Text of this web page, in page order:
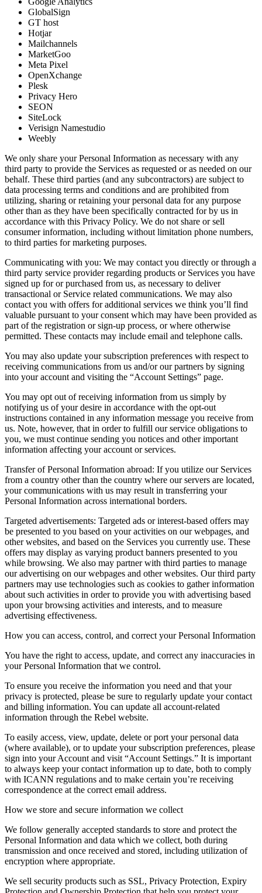
GlobalSign
GT host
Hotjar
Mailchannels
MarketGoo
Meta Pixel
OpenXchange
Plesk
Privacy Hero
SEON
SiteLock
Verisign Namestudio
Weebly
We only share your Personal Information as necessary with any
third party to provide the Services as requested or as needed on our
behalf. These third parties (and any subcontractors) are subject to
data processing terms and conditions and are prohibited from
utilizing, sharing or retaining your personal data for any purpose
other than as they have been specifically contracted for by us in
accordance with this Privacy Policy. We do not share or sell
consumer information, including without limitation phone numbers,
to third parties for marketing purposes.
Communicating with you: We may contact you directly or through a
third party service provider regarding products or Services you have
signed up for or purchased from us, as necessary to deliver
transactional or Service related communications. We may also
contact you with offers for additional services we think you’ll find
valuable pursuant to your consent which may have been provided as
part of the registration or sign-up process, or where otherwise
permitted. These contacts may include email and telephone calls.
You may also update your subscription preferences with respect to
receiving communications from us and/or our partners by signing
into your account and visiting the “Account Settings” page.
You may opt out of receiving information from us simply by
notifying us of your desire in accordance with the opt-out
instructions contained in any information message you receive from
us. Note, however, that in order to fulfill our service obligations to
you, we must continue sending you notices and other important
information affecting your account or services.
Transfer of Personal Information abroad: If you utilize our Services
from a country other than the country where our servers are located,
your communications with us may result in transferring your
Personal Information across international borders.
Targeted advertisements: Targeted ads or interest-based offers may
be presented to you based on your activities on our webpages, and
other websites, and based on the Services you currently use. These
offers may display as varying product banners presented to you
while browsing. We also may partner with third parties to manage
our advertising on our webpages and other websites. Our third party
partners may use technologies such as cookies to gather information
about such activities in order to provide you with advertising based
upon your browsing activities and interests, and to measure
advertising effectiveness.
How you can access, control, and correct your Personal Information
You have the right to access, update, and correct any inaccuracies in
your Personal Information that we control.
To ensure you receive the information you need and that your
privacy is protected, please be sure to regularly update your contact
and billing information. You can update all account-related
information through the Rebel website.
To easily access, view, update, delete or port your personal data
(where available), or to update your subscription preferences, please
sign into your Account and visit “Account Settings.” It is important
to always keep your contact information up to date, both to comply
with ICANN regulations and to make certain you’re receiving
correspondence at the correct email address.
How we store and secure information we collect
We follow generally accepted standards to store and protect the
Personal Information and data which we collect, both during
transmission and once received and stored, including utilization of
encryption where appropriate.
We sell security products such as SSL, Privacy Protection, Expiry